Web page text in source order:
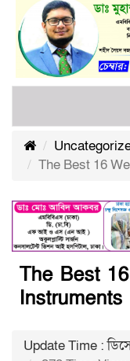
The Best 16
The Best
Update Time :